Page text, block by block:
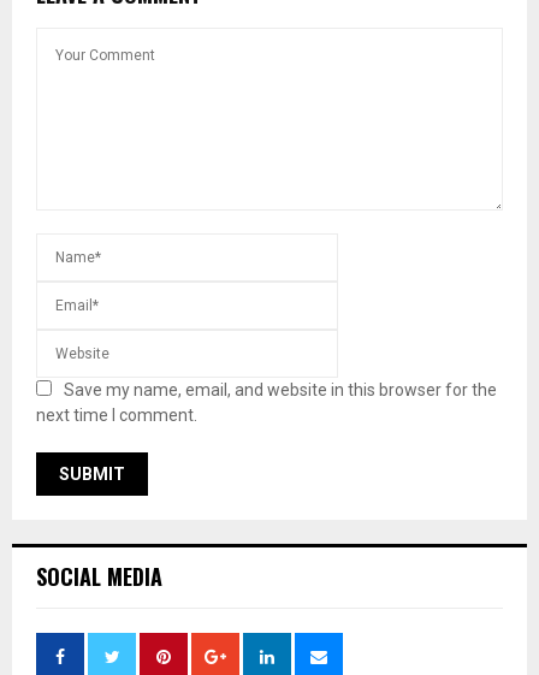
Save my name, email, and website in this browser for the
next time I comment.
SOCIAL MEDIA